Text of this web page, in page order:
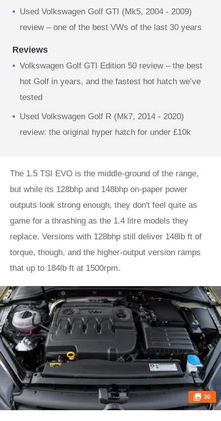
Used Volkswagen Golf GTI (Mk5, 2004 - 2009)
review – one of the best VWs of the last 30 years
Reviews
Volkswagen Golf GTI Edition 50 review – the best
hot Golf in years, and the fastest hot hatch we’ve
tested
Used Volkswagen Golf R (Mk7, 2014 - 2020)
review: the original hyper hatch for under £10k
The 1.5 TSI EVO is the middle-ground of the range,
but while its 128bhp and 148bhp on-paper power
outputs look strong enough, they don't feel quite as
game for a thrashing as the 1.4 litre models they
replace. Versions with 128bhp still deliver 148lb ft of
torque, though, and the higher-output version ramps
that up to 184lb ft at 1500rpm.
30